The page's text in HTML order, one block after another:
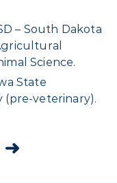
– South Dakota
Science.
State
(pre-veterinary).